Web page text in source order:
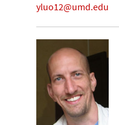
yluo12@umd.edu